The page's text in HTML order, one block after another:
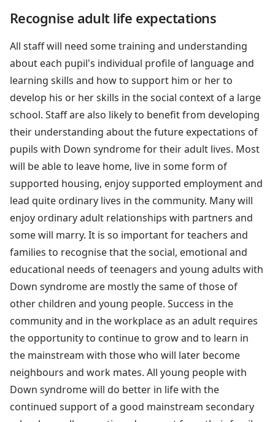
Recognise adult life expectations
All staff will need some training and understanding
about each pupil's individual profile of language and
learning skills and how to support him or her to
develop his or her skills in the social context of a large
school. Staff are also likely to benefit from developing
their understanding about the future expectations of
pupils with Down syndrome for their adult lives. Most
will be able to leave home, live in some form of
supported housing, enjoy supported employment and
lead quite ordinary lives in the community. Many will
enjoy ordinary adult relationships with partners and
some will marry. It is so important for teachers and
families to recognise that the social, emotional and
educational needs of teenagers and young adults with
Down syndrome are mostly the same of those of
other children and young people. Success in the
community and in the workplace as an adult requires
the opportunity to continue to grow and to learn in
the mainstream with those who will later become
neighbours and work mates. All young people with
Down syndrome will do better in life with the
continued support of a good mainstream secondary